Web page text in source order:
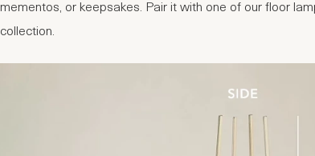
mementos, or keepsakes. Pair it with one of our floor
collection.